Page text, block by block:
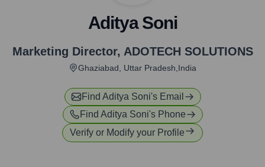
Aditya Soni
Marketing Director, ADOTECH SOLUTIONS
Ghaziabad, Uttar Pradesh,India
Find Aditya Soni's Email
Find Aditya Soni's Phone
Verify or Modify your Profile